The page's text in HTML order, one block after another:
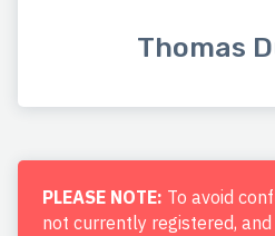
Thomas
PLEASE NOTE: To avoid
not currently registered,